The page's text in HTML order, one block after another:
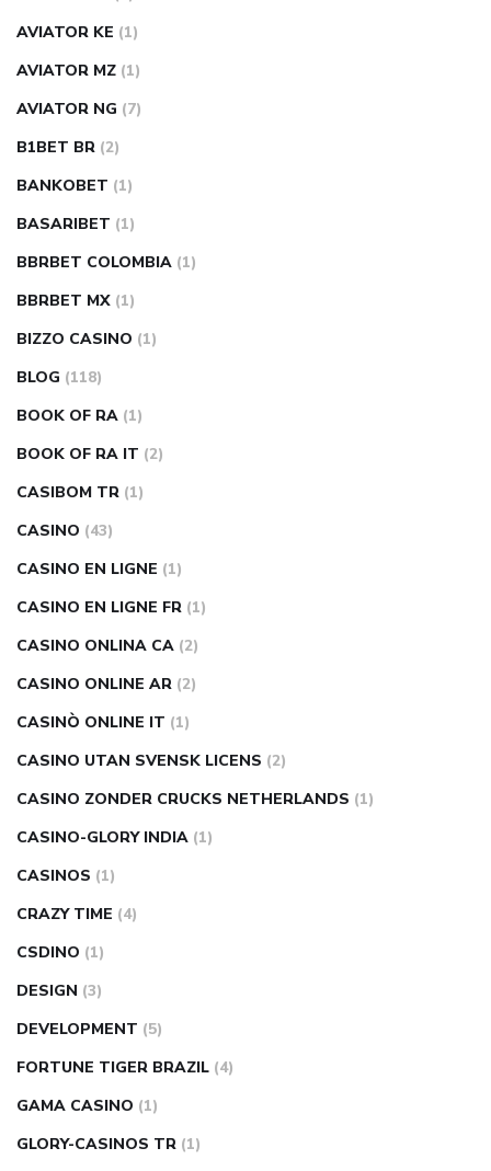
AVIATOR KE (1)
AVIATOR MZ (1)
AVIATOR NG (7)
B1BET BR (2)
BANKOBET (1)
BASARIBET (1)
BBRBET COLOMBIA (1)
BBRBET MX (1)
BIZZO CASINO (1)
BLOG (118)
BOOK OF RA (1)
BOOK OF RA IT (2)
CASIBOM TR (1)
CASINO (43)
CASINO EN LIGNE (1)
CASINO EN LIGNE FR (1)
CASINO ONLINA CA (2)
CASINO ONLINE AR (2)
CASINÒ ONLINE IT (1)
CASINO UTAN SVENSK LICENS (2)
CASINO ZONDER CRUCKS NETHERLANDS (1)
CASINO-GLORY INDIA (1)
CASINOS (1)
CRAZY TIME (4)
CSDINO (1)
DESIGN (3)
DEVELOPMENT (5)
FORTUNE TIGER BRAZIL (4)
GAMA CASINO (1)
GLORY-CASINOS TR (1)